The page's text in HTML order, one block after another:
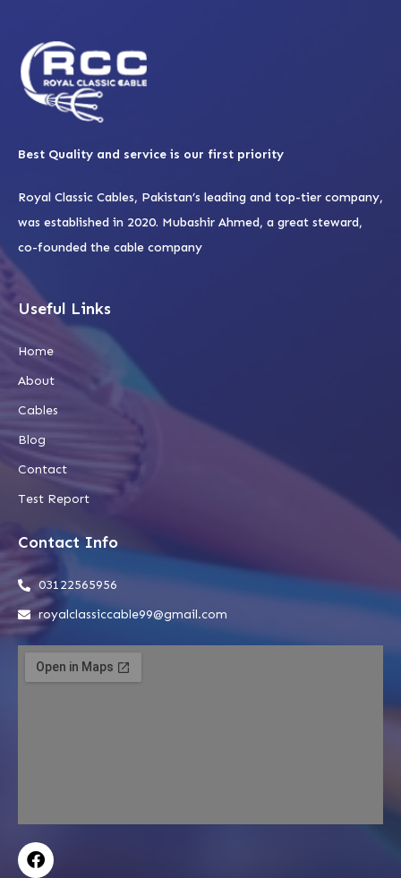
Best Quality and service is our first priority
Royal Classic Cables, Pakistan’s leading and top-tier company,
was established in 2020. Mubashir Ahmed, a great steward,
co-founded the cable company
Useful Links
Home
About
Cables
Blog
Contact
Test Report
Contact Info
03122565956
royalclassiccable99@gmail.com